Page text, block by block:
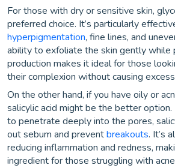
For those with dry or sensitive skin,
preferred choice. It’s particularly
hyperpigmentation, fine lines, and
ability to exfoliate the skin gently while
production makes it ideal for those
their complexion without causing
On the other hand, if you have oily or
salicylic acid might be the better
to penetrate deeply into the pores,
out sebum and preventbreakouts. It’s
reducing inflammation and redness,
ingredient for those struggling with